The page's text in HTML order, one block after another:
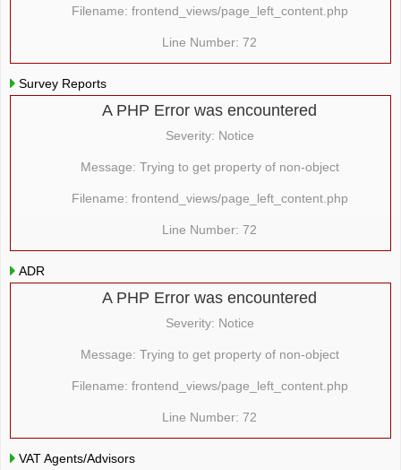
Filename: frontend_views/page_left_content.php
Line Number: 72
Survey Reports
A PHP Error was encountered
Severity: Notice
Message: Trying to get property of non-object
Filename: frontend_views/page_left_content.php
Line Number: 72
ADR
A PHP Error was encountered
Severity: Notice
Message: Trying to get property of non-object
Filename: frontend_views/page_left_content.php
Line Number: 72
VAT Agents/Advisors